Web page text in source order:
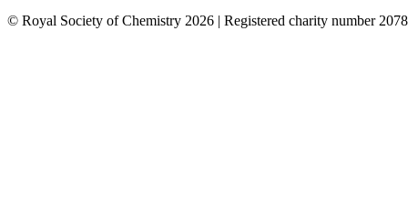
© Royal Society of Chemistry 2026 | Registered charity number